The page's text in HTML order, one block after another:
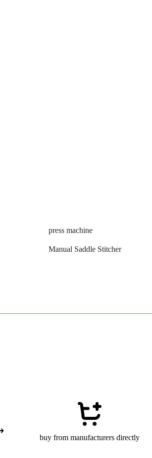
press machine
Manual Saddle Stitcher
buy from manufacturers directly